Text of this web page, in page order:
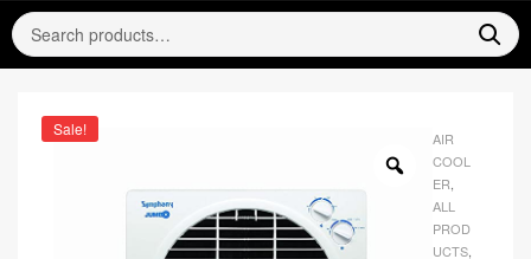
Sale!
AIR
COOL
ER
ALL
PROD
UCTS